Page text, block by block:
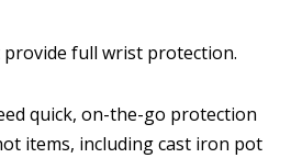
provide full wrist protection.
quick, on-the-go protection
items, including cast iron pot